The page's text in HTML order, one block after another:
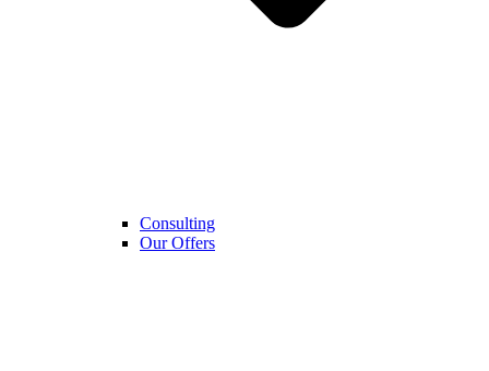
Consulting
Our Offers